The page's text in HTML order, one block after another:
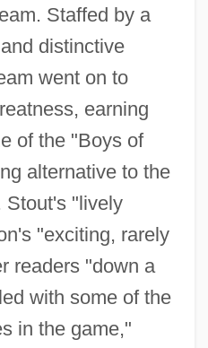
Staffed by a
distinctive
went on to
earning
of the "Boys of
alternative to the
Stout's "lively
"exciting, rarely
readers "down a
with some of the
in the game,"